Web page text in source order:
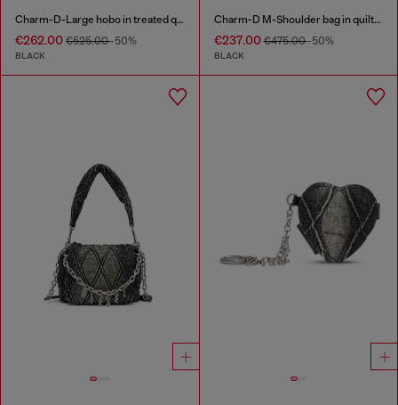
Charm-D-Large hobo in treated quilted denim
€262.00 €525.00-50%
BLACK
Charm-D M-Shoulder bag in quilted denim
€237.00€475.00-50%
BLACK